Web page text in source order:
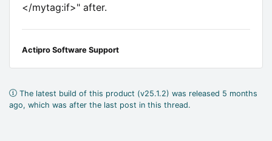
</mytag:if>" after.
Actipro Software Support
The latest build of this product (v25.1.2) was released 5 months
ago, which was after the last post in this thread.